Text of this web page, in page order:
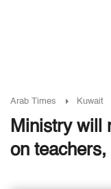
Arab Times Kuwait
Ministry will
on teachers,